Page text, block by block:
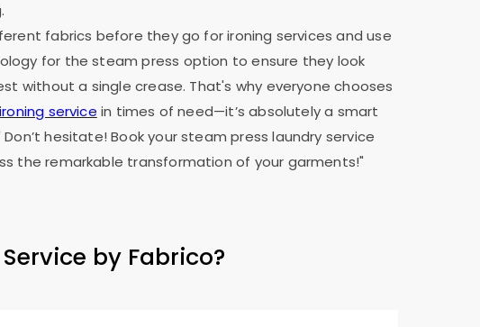
fabrics before they go for ironing services and use
for the steam press option to ensure they look
without a single crease. That's why everyone chooses
service in times of need—it’s absolutely a smart
hesitate! Book your steam press laundry service
the remarkable transformation of your garments!"
by Fabrico?